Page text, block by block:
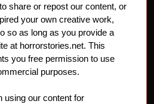
share or repost our content, or
your own creative work,
so as long as you provide a
at horrorstories.net. This
you free permission to use
purposes.
using our content for